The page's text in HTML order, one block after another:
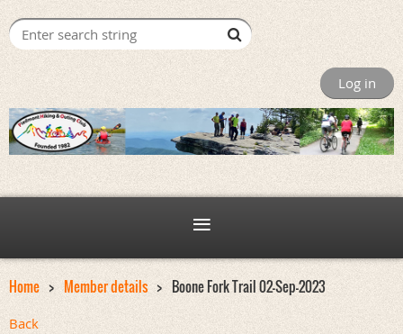
Log in
Home Member details Boone Fork Trail 02-Sep-2023
Back